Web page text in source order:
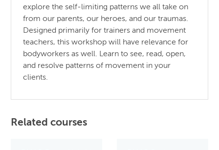
explore the self-limiting patterns we all take on
from our parents, our heroes, and our traumas.
Designed primarily for trainers and movement
teachers, this workshop will have relevance for
bodyworkers as well. Learn to see, read, open,
and resolve patterns of movement in your
clients.
Related courses